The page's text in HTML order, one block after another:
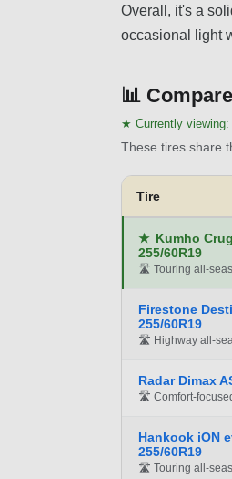
Overall, it's a
occasional light
📊
★ Currently viewing:
These tires share
Tire
★ Kumho
255/60R19
🛣️ Touring all-
Firestone
255/60R19
🛣️ Highway all-
Radar Dimax
🛣️ Comfort-
Hankook iON
255/60R19
🛣️ Touring all-